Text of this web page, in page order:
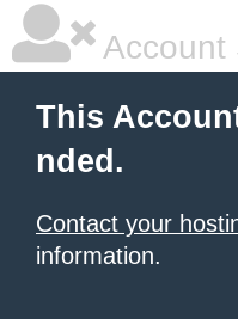
Account
This
nded.
Contact your
information.